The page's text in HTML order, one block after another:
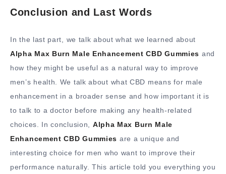
Conclusion and Last Words
In the last part, we talk about what we learned about
Alpha Max Burn Male Enhancement CBD Gummies and
how they might be useful as a natural way to improve
men’s health. We talk about what CBD means for male
enhancement in a broader sense and how important it is
to talk to a doctor before making any health-related
choices. In conclusion, Alpha Max Burn Male
Enhancement CBD Gummies are a unique and
interesting choice for men who want to improve their
performance naturally. This article told you everything you